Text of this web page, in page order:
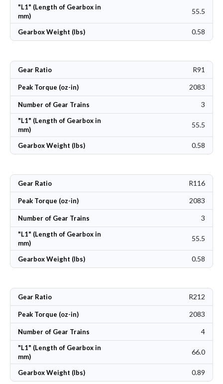
"L1" (Length of Gearbox in
mm)
55.5
Gearbox Weight (lbs) 0.58
Gear Ratio R91
Peak Torque (oz-in) 2083
Number of Gear Trains 3
"L1" (Length of Gearbox in
mm)
55.5
Gearbox Weight (lbs) 0.58
Gear Ratio R116
Peak Torque (oz-in) 2083
Number of Gear Trains 3
"L1" (Length of Gearbox in
mm)
55.5
Gearbox Weight (lbs) 0.58
Gear Ratio R212
Peak Torque (oz-in) 2083
Number of Gear Trains 4
"L1" (Length of Gearbox in
mm)
66.0
Gearbox Weight (lbs) 0.89